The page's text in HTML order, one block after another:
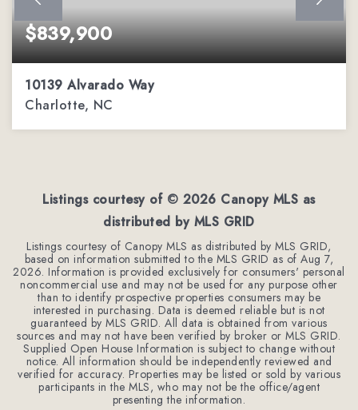
$839,900
10139 Alvarado Way
Charlotte, NC
Listings courtesy of © 2026 Canopy MLS as
distributed by MLS GRID
Listings courtesy of Canopy MLS as distributed by MLS GRID,
based on information submitted to the MLS GRID as ofAug 7,
2026. Information is provided exclusively for consumers' personal
noncommercial use and may not be used for any purpose other
than to identify prospective properties consumers may be
interested in purchasing. Data is deemed reliable but is not
guaranteed by MLS GRID. All data is obtained from various
sources and may not have been verified by broker or MLS GRID.
Supplied Open House Information is subject to change without
notice. All information should be independently reviewed and
verified for accuracy. Properties may be listed or sold by various
participants in the MLS, who may not be the office/agent
presenting the information.